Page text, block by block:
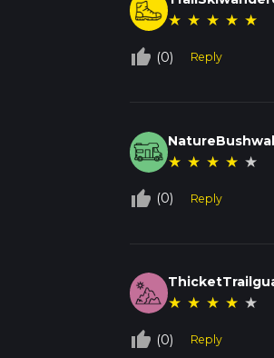
★ ★ ★ ★ ★
thumb_up_off_alt (0) Reply
★ ★ ★ ★ ★
thumb_up_off_alt (0) Reply
★ ★ ★ ★ ★
thumb_up_off_alt (0) Reply